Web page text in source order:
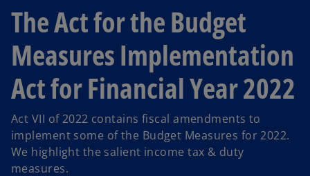
The Act for the Budget
Measures Implementation
Act for Financial Year 2022
Act VII of 2022 contains fiscal amendments to
implement some of the Budget Measures for 2022.
We highlight the salient income tax & duty
measures.